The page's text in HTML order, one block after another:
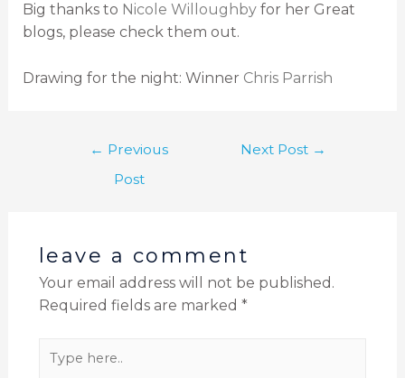
Big thanks to Nicole Willoughbyfor her Great
blogs, please check them out.
Drawing for the night: Winner Chris Parrish
← Previous
Post
Next Post →
leave a comment
Your email address will not be published.
Required fields are marked *